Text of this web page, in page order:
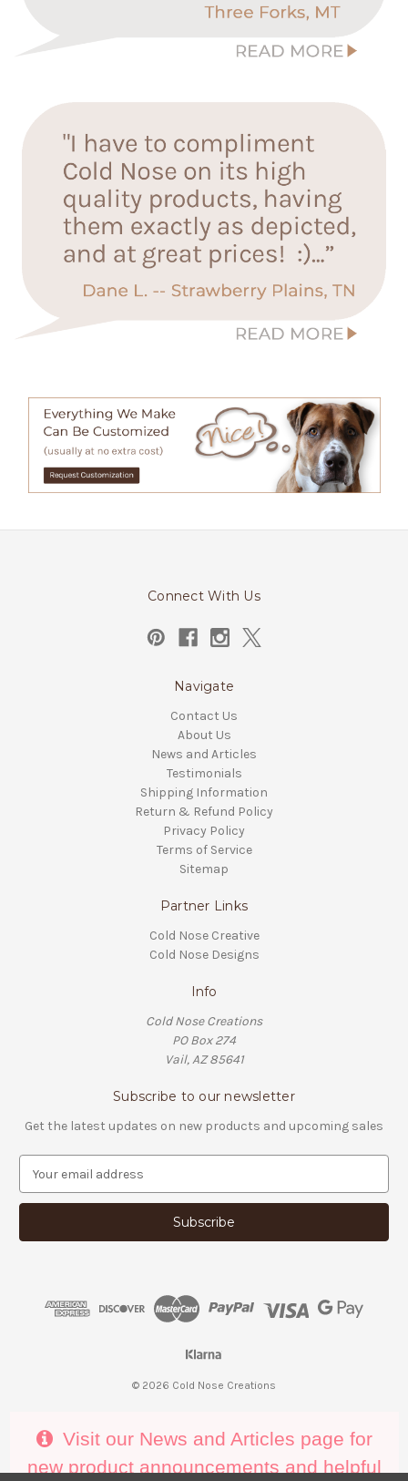
Connect With Us
Navigate
Contact Us
About Us
News and Articles
Testimonials
Shipping Information
Return & Refund Policy
Privacy Policy
Terms of Service
Sitemap
Partner Links
Cold Nose Creative
Cold Nose Designs
Info
Cold Nose Creations
PO Box 274
Vail, AZ 85641
Subscribe to our newsletter
Get the latest updates on new products and upcoming sales
a
l
© 2026 Cold Nose Creations
Visit our News and Articles page for
new product announcements and helpful